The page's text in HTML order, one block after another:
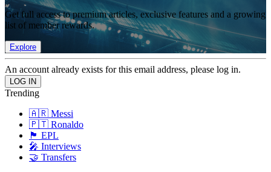
Get full access to premium articles, exclusive features and a growing
list of member rewards.
Explore
An account already exists for this email address, please log in.
Trending
🇦🇷 Messi
🇵🇹 Ronaldo
🏴󠁧󠁢󠁥󠁮󠁧󠁿 EPL
🎤 Interviews
🤝 Transfers